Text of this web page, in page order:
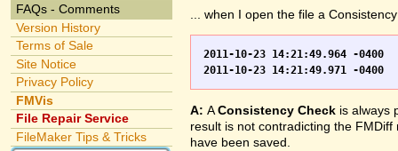
FAQs - Comments
Version History
Terms of Sale
Site Notice
Privacy Policy
FMVis
File Repair Service
FileMaker Tips & Tricks
... when I open the file a
2011-10-23 14:21:49.964 -0400	WO.fp7	0	*** Started consistency check of improperly closed file, total of 230 block(s) to check
A: AConsistency Check is always
result is not contradicting the
have been saved.